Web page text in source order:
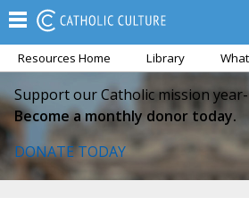
Resources Home Library
Support our Catholic mission
Become a monthly donor today.
DONATE TODAY